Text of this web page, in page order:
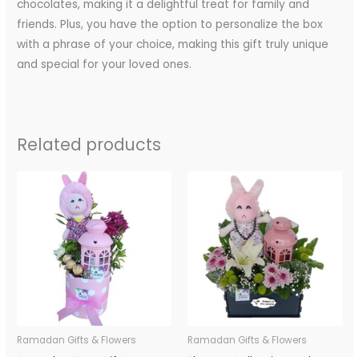
chocolates, making it a delightful treat for family and
friends. Plus, you have the option to personalize the box
with a phrase of your choice, making this gift truly unique
and special for your loved ones.
Related products
Ramadan Gifts & Flowers Ramadan Gifts & Flowers